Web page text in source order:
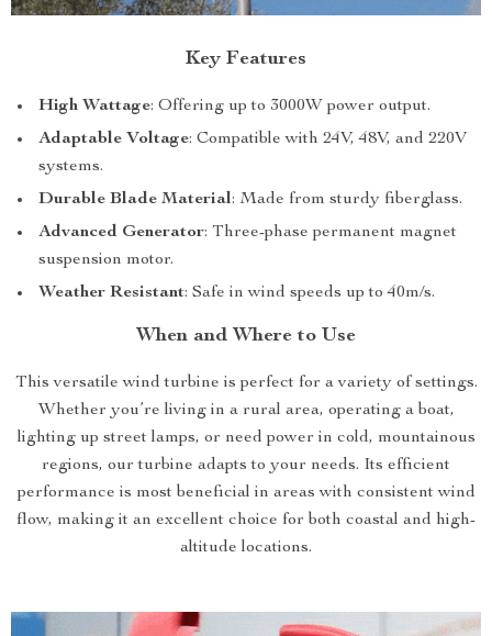
Key Features
High Wattage: Offering up to 3000W power output.
Adaptable Voltage: Compatible with 24V, 48V, and 220V
systems.
Durable Blade Material: Made from sturdy fiberglass.
Advanced Generator: Three-phase permanent magnet
suspension motor.
Weather Resistant: Safe in wind speeds up to 40m/s.
When and Where to Use
This versatile wind turbine is perfect for a variety of settings.
Whether you’re living in a rural area, operating a boat,
lighting up street lamps, or need power in cold, mountainous
regions, our turbine adapts to your needs. Its efficient
performance is most beneficial in areas with consistent wind
flow, making it an excellent choice for both coastal and high-
altitude locations.